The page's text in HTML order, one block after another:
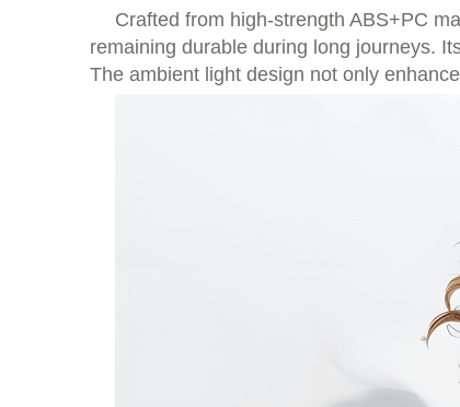
Crafted from high-strength ABS+PC
remaining durable during long journeys.
The ambient light design not only